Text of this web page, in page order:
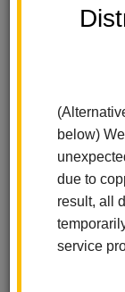
below)
due to
result, all
service
Sierra Vista
We
Spot
Posted October 28,